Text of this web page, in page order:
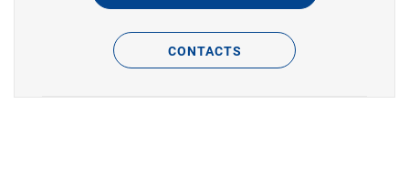
CONTACTS